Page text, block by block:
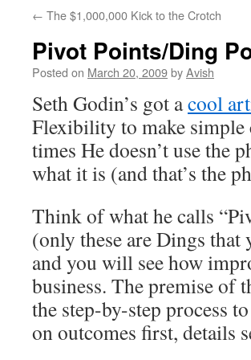
← The $1,000,000 Kick to the Crotch
Pivot Points/Ding
Posted on March 20, 2009byAvish
Seth Godin’s got acool
Flexibility to make simple
times He doesn’t use the
what it is (and that’s the
Think of what he calls
(only these are Dings
and you will see how
business. The premise of
the step-by-step process
on outcomes first, details